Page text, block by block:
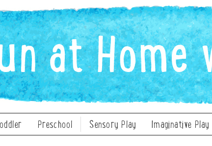
Preschool Sensory Play Imaginative Play